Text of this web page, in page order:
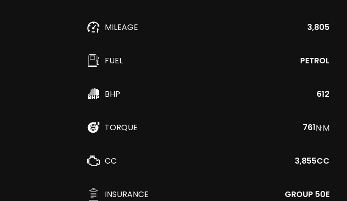
MILEAGE 3,805
FUEL PETROL
BHP 612
TORQUE 761N·M
CC 3,855CC
INSURANCE GROUP 50E